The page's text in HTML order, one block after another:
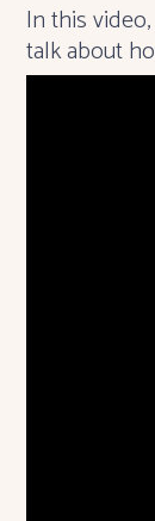
In this
talk about